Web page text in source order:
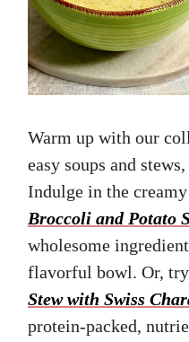
Warm up with our
easy soups and
Indulge in the creamy
Broccoli and Potato
wholesome
flavorful bowl. Or,
Stew with Swiss
protein-packed,